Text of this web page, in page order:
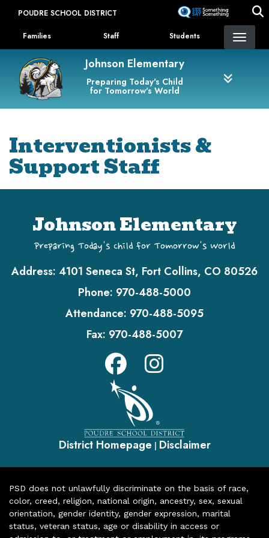
content
POUDRE SCHOOL DISTRICT
Landing Page Menu
Families Staff Students
Johnson Elementary
Preparing Today's Child
for Tomorrow's World
Interventionists &
Support Staff
Johnson Elementary
Preparing Today's Child for Tomorrow's World
Address: 4101 Seneca St, Fort Collins, CO 80526
Phone: 970-488-5000
Attendance: 970-488-5095
Fax: 970-488-5007
District Homepage | Disclaimer
PSD does not unlawfully discriminate on the basis of race,
color, creed, religion, national origin, ancestry, sex, sexual
orientation, gender identity, gender expression, marital
status, veteran status, age or disability in access or